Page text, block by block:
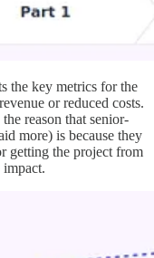
the key metrics for the
or reduced costs.
reason that senior-
more) is because they
getting the project from